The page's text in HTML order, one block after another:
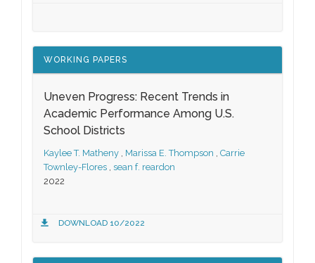
WORKING PAPERS
Uneven Progress: Recent Trends in
Academic Performance Among U.S.
School Districts
Kaylee T. Matheny , Marissa E. Thompson , Carrie
Townley-Flores , sean f. reardon
2022
DOWNLOAD 10/2022